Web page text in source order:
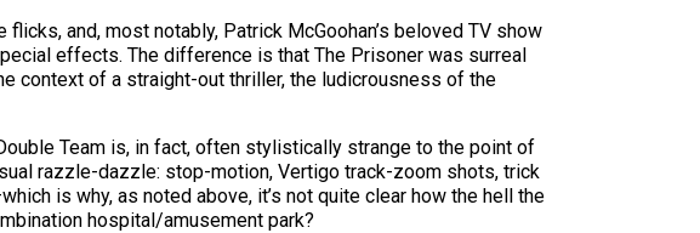
and, most notably, Patrick McGoohan’s beloved TV show
effects. The difference is that The Prisoner was surreal
context of a straight-out thriller, the ludicrousness of the
Team is, in fact, often stylistically strange to the point of
razzle-dazzle: stop-motion, Vertigo track-zoom shots, trick
is why, as noted above, it’s not quite clear how the hell the
hospital/amusement park?